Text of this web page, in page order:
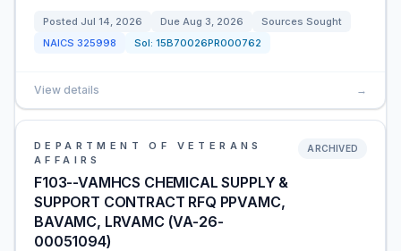
Posted Jul 14, 2026 Due Aug 3, 2026
Sources Sought
NAICS 325998 Sol: 15B70026PR000762
View details →
DEPARTMENT OF VETERANS
AFFAIRS
F103--VAMHCS CHEMICAL SUPPLY &
SUPPORT CONTRACT RFQ PPVAMC,
BAVAMC, LRVAMC (VA-26-
00051094)
ARCHIVED